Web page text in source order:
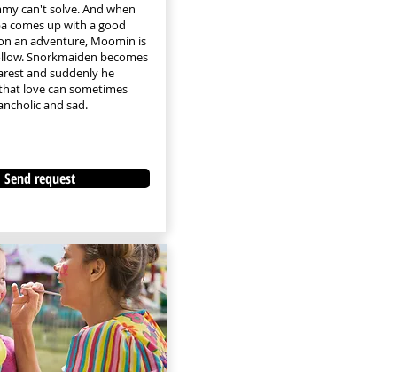
can't solve. And when
comes up with a good
an adventure, Moomin is
Snorkmaiden becomes
and suddenly he
love can sometimes
and sad.
Send request